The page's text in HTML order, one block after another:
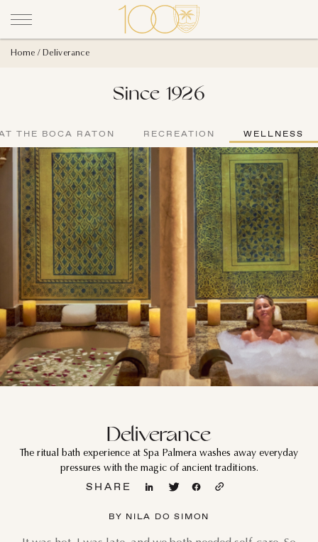
Home Deliverance
Since 1926
THE BOCA RATON RECREATION WELLNESS
Deliverance
The ritual bath experience at Spa Palmera washes away everyday
pressures with the magic of ancient traditions.
SHARE
BY NILA DO SIMON